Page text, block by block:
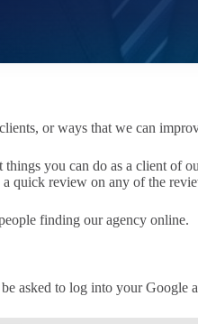
or ways that we can
you can do as a client of
quick review on any of the
finding our agency online.
asked to log into your Google